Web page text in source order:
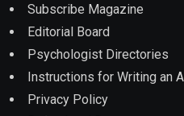
Subscribe Magazine
Editorial Board
Psychologist Directories
Instructions for Writing an
Privacy Policy